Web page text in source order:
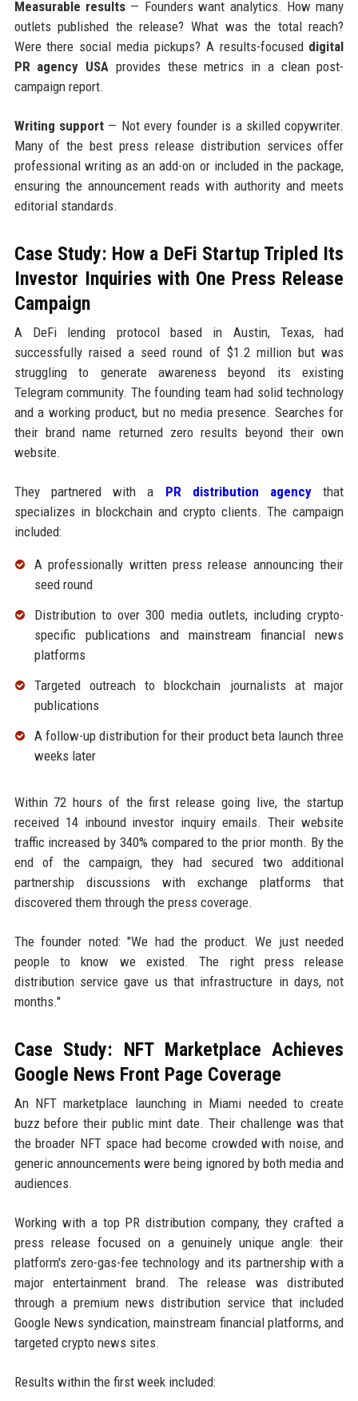
Measurable results— Founders want analytics. How many
outlets published the release? What was the total reach?
Were there social media pickups? A results-focused digital
PR agency USA provides these metrics in a clean post-
campaign report.
Writing support— Not every founder is a skilled copywriter.
Many of the best press release distribution services offer
professional writing as an add-on or included in the package,
ensuring the announcement reads with authority and meets
editorial standards.
Case Study: How a DeFi Startup Tripled Its
Investor Inquiries with One Press Release
Campaign
A DeFi lending protocol based in Austin, Texas, had
successfully raised a seed round of $1.2 million but was
struggling to generate awareness beyond its existing
Telegram community. The founding team had solid technology
and a working product, but no media presence. Searches for
their brand name returned zero results beyond their own
website.
They partnered with a PR distribution agency that
specializes in blockchain and crypto clients. The campaign
included:
A professionally written press release announcing their
seed round
Distribution to over 300 media outlets, including crypto-
specific publications and mainstream financial news
platforms
Targeted outreach to blockchain journalists at major
publications
A follow-up distribution for their product beta launch three
weeks later
Within 72 hours of the first release going live, the startup
received 14 inbound investor inquiry emails. Their website
traffic increased by 340% compared to the prior month. By the
end of the campaign, they had secured two additional
partnership discussions with exchange platforms that
discovered them through the press coverage.
The founder noted: "We had the product. We just needed
people to know we existed. The right press release
distribution service gave us that infrastructure in days, not
months."
Case Study: NFT Marketplace Achieves
Google News Front Page Coverage
An NFT marketplace launching in Miami needed to create
buzz before their public mint date. Their challenge was that
the broader NFT space had become crowded with noise, and
generic announcements were being ignored by both media and
audiences.
Working with a top PR distribution company, they crafted a
press release focused on a genuinely unique angle: their
platform's zero-gas-fee technology and its partnership with a
major entertainment brand. The release was distributed
through a premium news distribution service that included
Google News syndication, mainstream financial platforms, and
targeted crypto news sites.
Results within the first week included: